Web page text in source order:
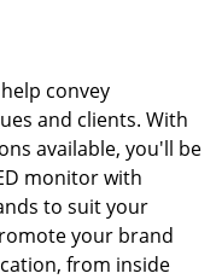
convey
and clients. With
available, you'll be
monitor with
to suit your
your brand
from inside